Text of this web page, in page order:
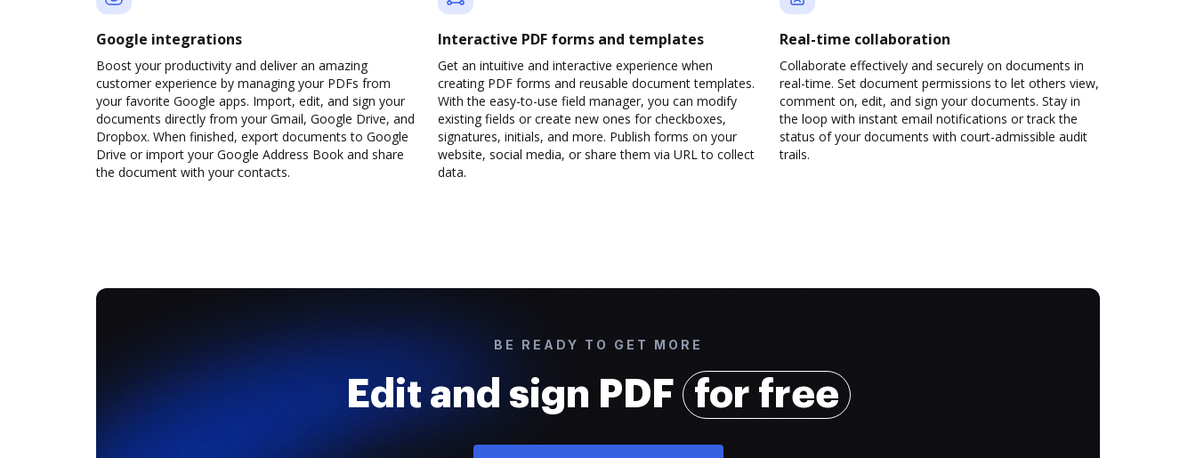
Google integrations
Boost your productivity and deliver an amazing
customer experience by managing your PDFs from
your favorite Google apps. Import, edit, and sign your
documents directly from your Gmail, Google Drive, and
Dropbox. When finished, export documents to Google
Drive or import your Google Address Book and share
the document with your contacts.
Interactive PDF forms and templates
Get an intuitive and interactive experience when
creating PDF forms and reusable document templates.
With the easy-to-use field manager, you can modify
existing fields or create new ones for checkboxes,
signatures, initials, and more. Publish forms on your
website, social media, or share them via URL to collect
data.
Real-time collaboration
Collaborate effectively and securely on documents in
real-time. Set document permissions to let others view,
comment on, edit, and sign your documents. Stay in
the loop with instant email notifications or track the
status of your documents with court-admissible audit
trails.
BE READY TO GET MORE
Edit and sign PDF for free